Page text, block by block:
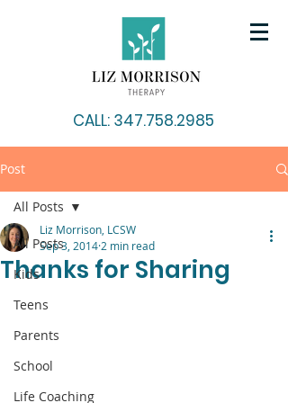
CALL: 347.758.2985
Post
All Posts
Kids
Teens
Parents
School
Life Coaching
All Posts
Thanks for Sharing
Liz Morrison, LCSW
Sep 3, 2014 2 min read